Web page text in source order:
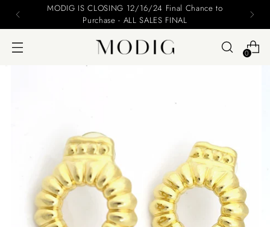
MODIG IS CLOSING 12/16/24 Final Chance to
Purchase - ALL SALES FINAL
0